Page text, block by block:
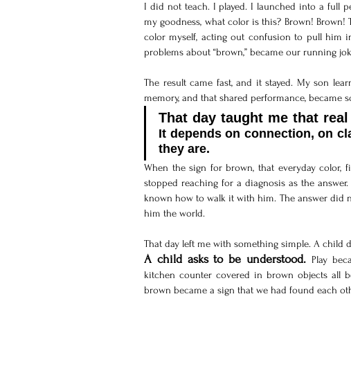
I did not teach. I played. I launched into a full
my goodness, what color is this? Brown!
color myself, acting out confusion to pull him
problems about “brown,” became our running
The result came fast, and it stayed. My son
memory, and that shared performance, became
It depends on connection, on
they are.
When the sign for brown, that everyday color,
stopped reaching for a diagnosis as the
known how to walk it with him. The answer did
him the world.
That day left me with something simple. A child
A child asks to be understood. Play
kitchen counter covered in brown objects all
brown became a sign that we had found each